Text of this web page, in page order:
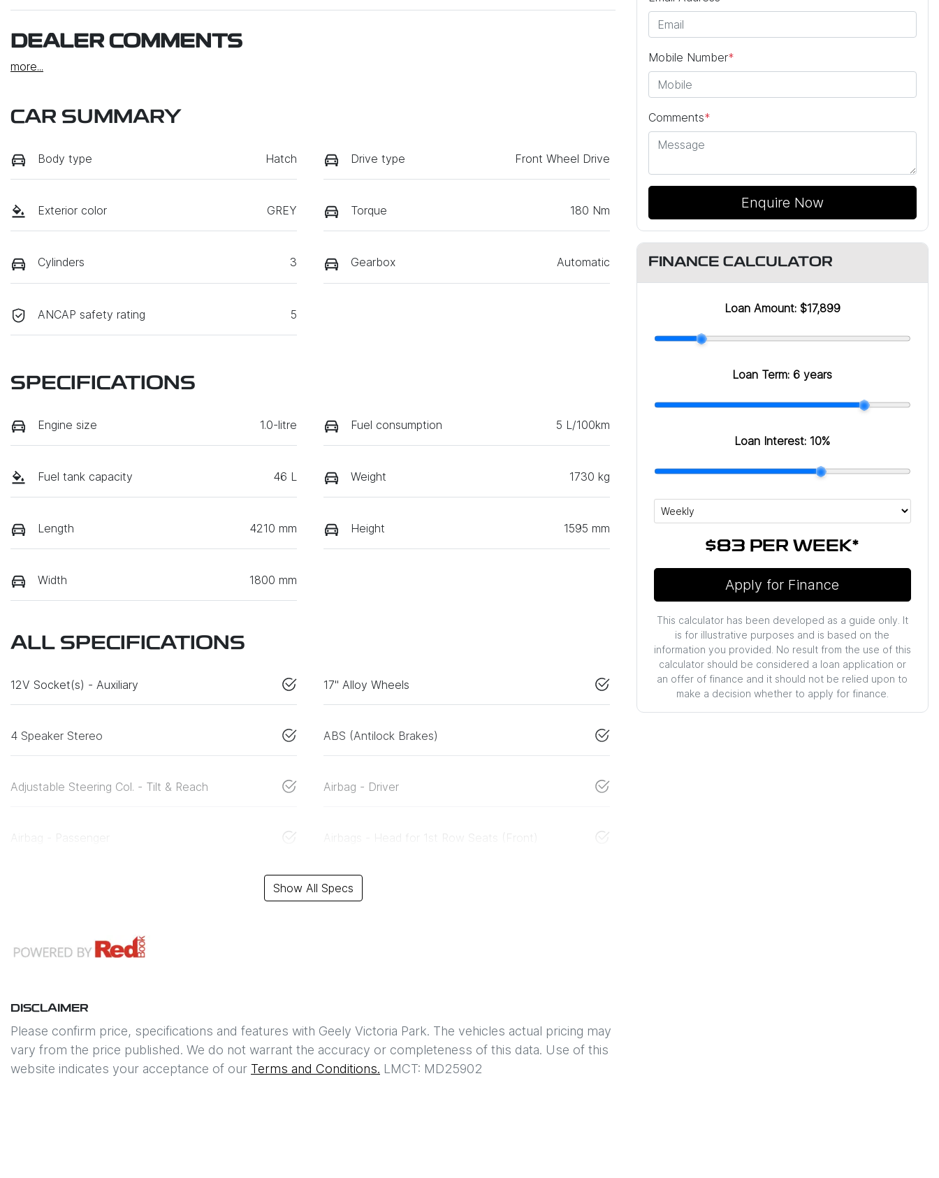
DEALER COMMENTS
more...
CAR SUMMARY
Body type Hatch Drive type Front Wheel Drive
Exterior color GREY Torque 180 Nm
Cylinders 3 Gearbox Automatic
ANCAP safety rating 5
SPECIFICATIONS
Engine size 1.0-litre Fuel consumption 5 L/100km
Fuel tank capacity 46 L Weight 1730 kg
Length 4210 mm Height 1595 mm
Width 1800 mm
ALL SPECIFICATIONS
12V Socket(s) - Auxiliary 17" Alloy Wheels
4 Speaker Stereo ABS (Antilock Brakes)
Adjustable Steering Col. - Tilt & Reach Airbag - Driver
Airbag - Passenger Airbags - Head for 1st Row Seats (Front)
Show All Specs
DISCLAIMER
Please confirm price, specifications and features with Geely Victoria Park. The vehicles actual pricing may
vary from the price published. We do not warrant the accuracy or completeness of this data. Use of this
website indicates your acceptance of our Terms and Conditions. LMCT: MD25902
Mobile Number*
Comments*
Enquire Now
FINANCE CALCULATOR
Loan Amount: $17,899
Loan Term: 6 years
Loan Interest:10%
$83 PER WEEK*
Apply for Finance
This calculator has been developed as a guide only. It
is for illustrative purposes and is based on the
information you provided. No result from the use of this
calculator should be considered a loan application or
an offer of finance and it should not be relied upon to
make a decision whether to apply for finance.